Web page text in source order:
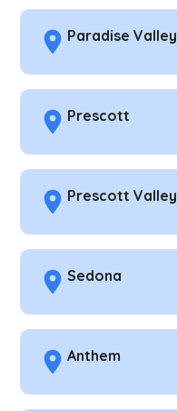
Paradise Valley
Prescott
Prescott Valley
Sedona
Anthem